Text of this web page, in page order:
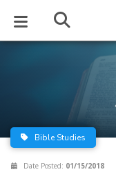
Series Center
of Beliefs
Bible Studies
Date Posted: 01/15/2018